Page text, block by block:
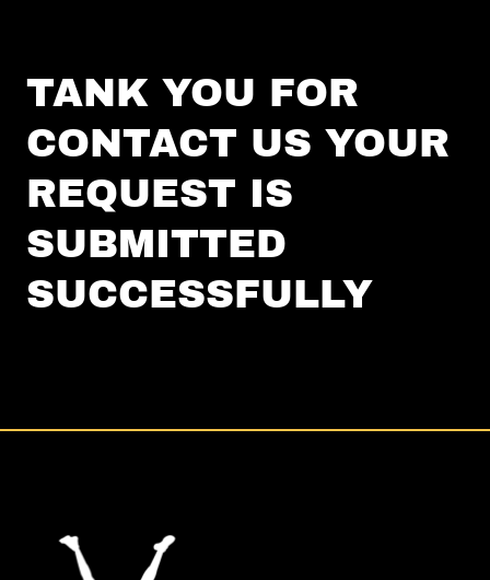
TANK YOU FOR
CONTACT US YOUR
REQUEST IS
SUBMITTED
SUCCESSFULLY